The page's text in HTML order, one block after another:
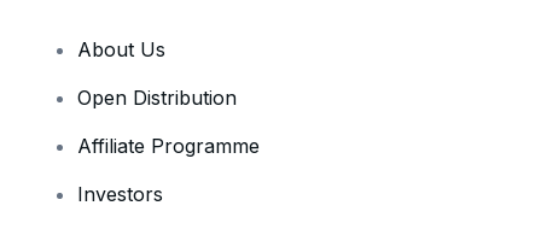
About Us
Open Distribution
Affiliate Programme
Investors